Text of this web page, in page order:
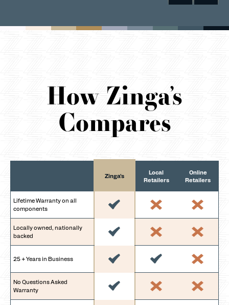
How Zinga’s
Compares
Zinga's
Local
Retailers
Online
Retailers
Lifetime Warranty on all
components
Locally owned, nationally
backed
25 + Years in Business
No Questions Asked
Warranty